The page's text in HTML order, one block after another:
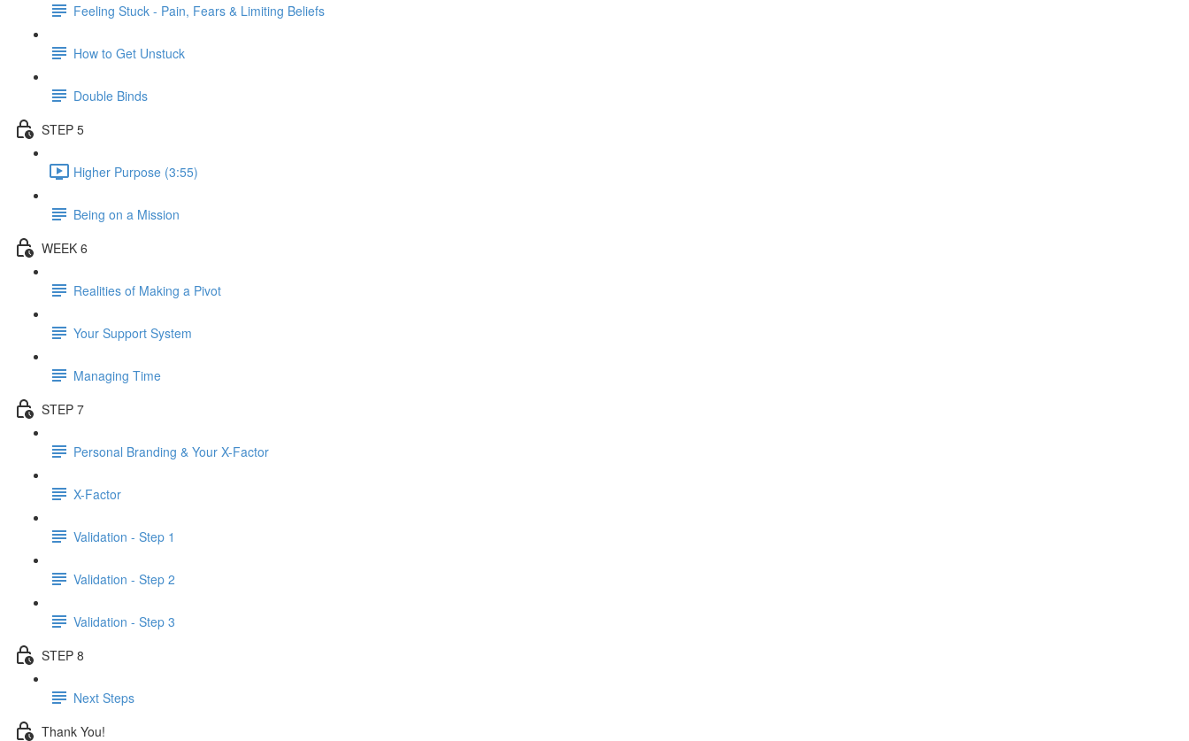
Feeling Stuck - Pain, Fears & Limiting Beliefs
How to Get Unstuck
Double Binds
STEP 5
Higher Purpose (3:55)
Being on a Mission
WEEK 6
Realities of Making a Pivot
Your Support System
Managing Time
STEP 7
Personal Branding & Your X-Factor
X-Factor
Validation - Step 1
Validation - Step 2
Validation - Step 3
STEP 8
Next Steps
Thank You!